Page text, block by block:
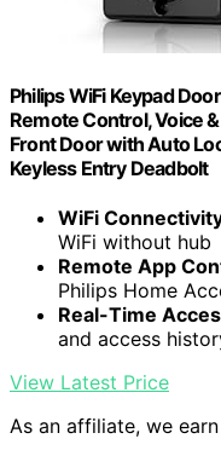
Philips WiFi Keypad
Remote Control, Voice
Front Door with Auto
Keyless Entry Deadbolt
WiFi
WiFi without hub
Remote App
Philips Home
Real-Time
and access
View Latest Price
As an affiliate, we